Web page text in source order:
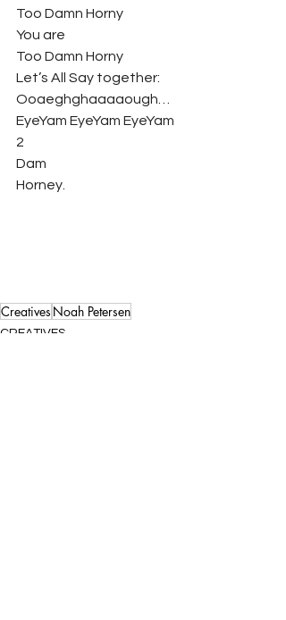
Too Damn Horny
You are
Too Damn Horny
Let’s All Say together:
Ooaeghghaaaaough…
EyeYam EyeYam EyeYam
2
Dam
Horney.
Creatives Noah Petersen
CREATIVES